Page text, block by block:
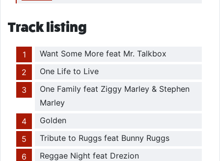
Track listing
Want Some More feat Mr. Talkbox
One Life to Live
One Family feat Ziggy Marley & Stephen
Marley
Golden
Tribute to Ruggs feat Bunny Ruggs
Reggae Night feat Drezion